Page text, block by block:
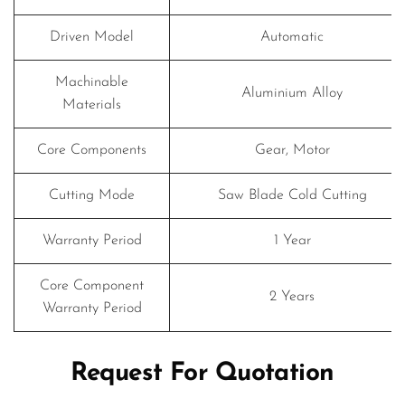
Driven Model Automatic
Machinable
Materials
Aluminium Alloy
Core Components Gear, Motor
Cutting Mode Saw Blade Cold Cutting
Warranty Period 1 Year
Core Component
Warranty Period
2 Years
Request For Quotation